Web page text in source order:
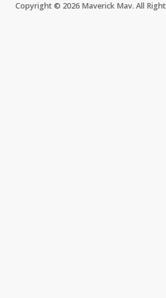
Copyright © 2026 Maverick Mav. All